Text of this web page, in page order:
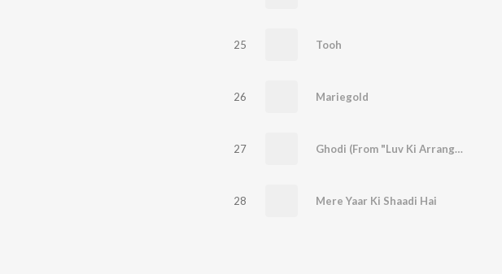
25 Tooh
26 Mariegold
27 Ghodi (From "Luv Ki Arrange Marriage")
28 Mere Yaar Ki Shaadi Hai